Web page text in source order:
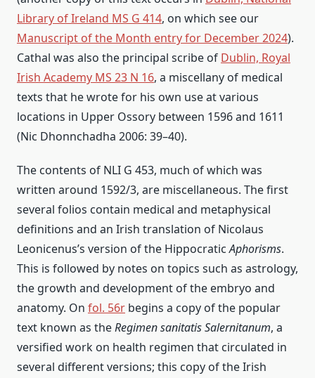
Library of Ireland MS G 414, on which see our
Manuscript of the Month entry for December 2024).
Cathal was also the principal scribe of Dublin, Royal
Irish Academy MS 23 N 16, a miscellany of medical
texts that he wrote for his own use at various
locations in Upper Ossory between 1596 and 1611
(Nic Dhonnchadha 2006: 39–40).
The contents of NLI G 453, much of which was
written around 1592/3, are miscellaneous. The first
several folios contain medical and metaphysical
definitions and an Irish translation of Nicolaus
Leonicenus’s version of the HippocraticAphorisms.
This is followed by notes on topics such as astrology,
the growth and development of the embryo and
anatomy. On fol. 56r begins a copy of the popular
text known as theRegimen sanitatis Salernitanum, a
versified work on health regimen that circulated in
several different versions; this copy of the Irish